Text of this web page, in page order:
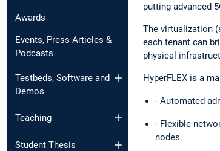
Awards
Events, Press Articles &
Podcasts
Testbeds, Software and
Demos
Teaching
Student Thesis
putting advanced
The virtualization
each tenant can
physical
HyperFLEX is a
- Automated
- Flexible
nodes.